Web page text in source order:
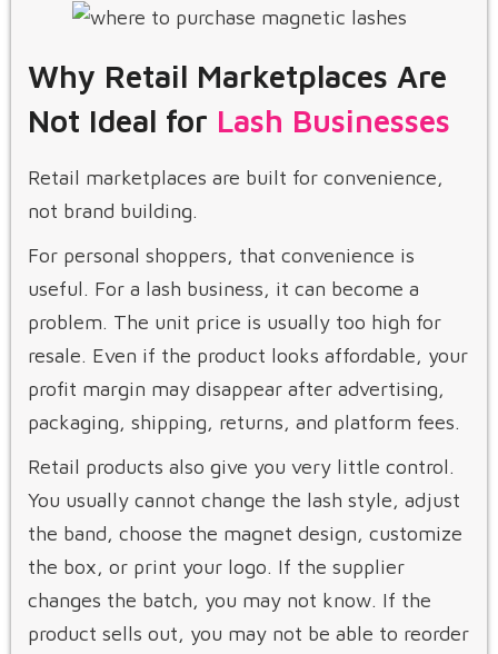
Why Retail Marketplaces Are
Not Ideal for Lash Businesses
Retail marketplaces are built for convenience,
not brand building.
For personal shoppers, that convenience is
useful. For a lash business, it can become a
problem. The unit price is usually too high for
resale. Even if the product looks affordable, your
profit margin may disappear after advertising,
packaging, shipping, returns, and platform fees.
Retail products also give you very little control.
You usually cannot change the lash style, adjust
the band, choose the magnet design, customize
the box, or print your logo. If the supplier
changes the batch, you may not know. If the
product sells out, you may not be able to reorder